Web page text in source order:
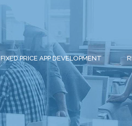
FIXED PRICE APP DEVELOPMENT